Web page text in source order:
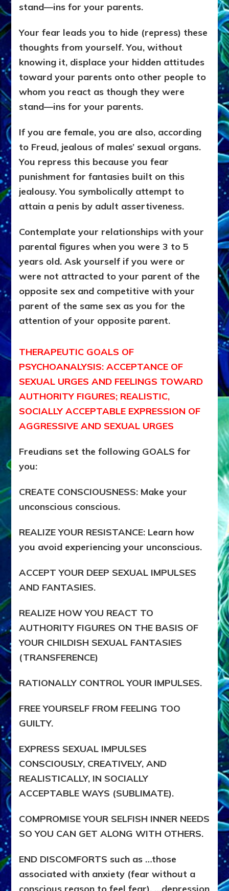
stand—ins for your parents.
Your fear leads you to hide (repress) these
thoughts from yourself. You, without
knowing it, displace your hidden attitudes
toward your parents onto other people to
whom you react as though they were
stand—ins for your parents.
If you are female, you are also, according
to Freud, jealous of males’ sexual organs.
You repress this because you fear
punishment for fantasies built on this
jealousy. You symbolically attempt to
attain a penis by adult assertiveness.
Contemplate your relationships with your
parental figures when you were 3 to 5
years old. Ask yourself if you were or
were not attracted to your parent of the
opposite sex and competitive with your
parent of the same sex as you for the
attention of your opposite parent.
THERAPEUTIC GOALS OF
PSYCHOANALYSIS: ACCEPTANCE OF
SEXUAL URGES AND FEELINGS TOWARD
AUTHORITY FIGURES; REALISTIC,
SOCIALLY ACCEPTABLE EXPRESSION OF
AGGRESSIVE AND SEXUAL URGES
Freudians set the following GOALS for
you:
CREATE CONSCIOUSNESS: Make your
unconscious conscious.
REALIZE YOUR RESISTANCE: Learn how
you avoid experiencing your unconscious.
ACCEPT YOUR DEEP SEXUAL IMPULSES
AND FANTASIES.
REALIZE HOW YOU REACT TO
AUTHORITY FIGURES ON THE BASIS OF
YOUR CHILDISH SEXUAL FANTASIES
(TRANSFERENCE)
RATIONALLY CONTROL YOUR IMPULSES.
FREE YOURSELF FROM FEELING TOO
GUILTY.
EXPRESS SEXUAL IMPULSES
CONSCIOUSLY, CREATIVELY, AND
REALISTICALLY, IN SOCIALLY
ACCEPTABLE WAYS (SUBLIMATE).
COMPROMISE YOUR SELFISH INNER NEEDS
SO YOU CAN GET ALONG WITH OTHERS.
END DISCOMFORTS such as …those
associated with anxiety (fear without a
conscious reason to feel fear), …depression